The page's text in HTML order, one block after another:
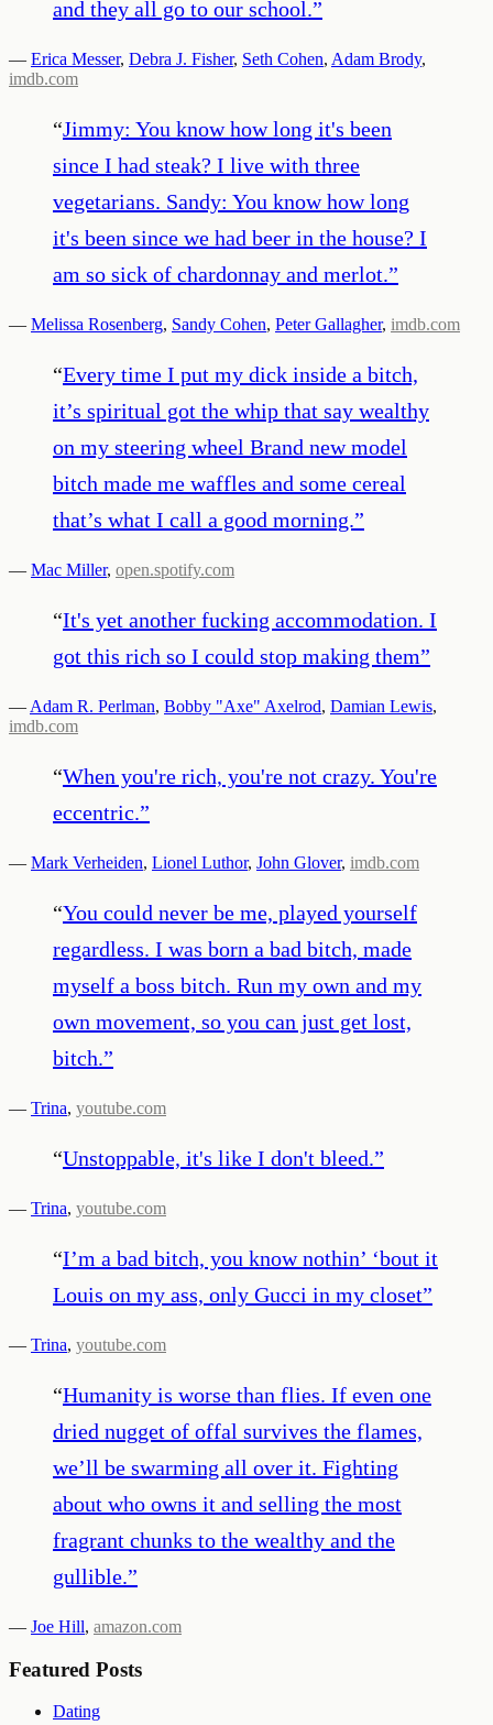
and they all go to our school.”
— Erica Messer, Debra J. Fisher, Seth Cohen, Adam Brody,
imdb.com
“Jimmy: You know how long it's been
since I had steak? I live with three
vegetarians. Sandy: You know how long
it's been since we had beer in the house? I
am so sick of chardonnay and merlot.”
— Melissa Rosenberg, Sandy Cohen, Peter Gallagher, imdb.com
“Every time I put my dick inside a bitch,
it’s spiritual got the whip that say wealthy
on my steering wheel Brand new model
bitch made me waffles and some cereal
that’s what I call a good morning.”
— Mac Miller, open.spotify.com
“It's yet another fucking accommodation. I
got this rich so I could stop making them”
— Adam R. Perlman, Bobby "Axe" Axelrod, Damian Lewis,
imdb.com
“When you're rich, you're not crazy. You're
eccentric.”
— Mark Verheiden, Lionel Luthor, John Glover, imdb.com
“You could never be me, played yourself
regardless. I was born a bad bitch, made
myself a boss bitch. Run my own and my
own movement, so you can just get lost,
bitch.”
— Trina, youtube.com
“Unstoppable, it's like I don't bleed.”
— Trina, youtube.com
“I’m a bad bitch, you know nothin’ ‘bout it
Louis on my ass, only Gucci in my closet”
— Trina, youtube.com
“Humanity is worse than flies. If even one
dried nugget of offal survives the flames,
we’ll be swarming all over it. Fighting
about who owns it and selling the most
fragrant chunks to the wealthy and the
gullible.”
— Joe Hill, amazon.com
Featured Posts
Dating